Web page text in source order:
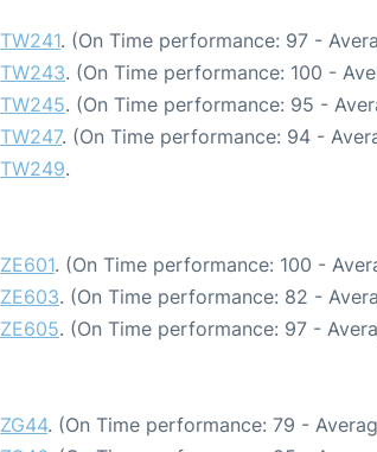
TW241. (On Time performance: 97 -
TW243. (On Time performance: 100 -
TW245. (On Time performance: 95 -
TW247. (On Time performance: 94 -
TW249.
ZE601. (On Time performance: 100 -
ZE603. (On Time performance: 82 -
ZE605. (On Time performance: 97 -
ZG44. (On Time performance: 79 -